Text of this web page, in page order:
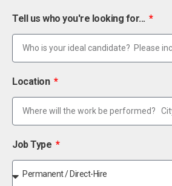
Tell us who you're looking for...
Location
Job Type